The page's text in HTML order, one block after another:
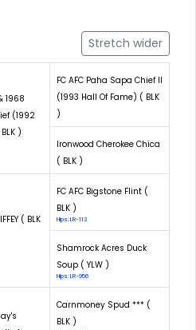
Stretch wider
1968
(1992
)
FC AFC Paha Sapa Chief II
(1993 Hall Of Fame) ( BLK
)
Ironwood Cherokee Chica
( BLK )
( BLK
FC AFC Bigstone Flint (
BLK )
Hips: LR-113
Shamrock Acres Duck
Soup ( YLW )
Hips: LR-956
Carnmoney Spud *** (
BLK )